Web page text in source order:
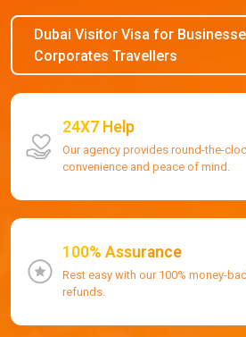
Dubai Visitor Visa for
Corporates Travellers
24X7 Help
Our agency provides round-the-
convenience and peace of mind.
100% Assurance
Rest easy with our 100% money-
refunds.